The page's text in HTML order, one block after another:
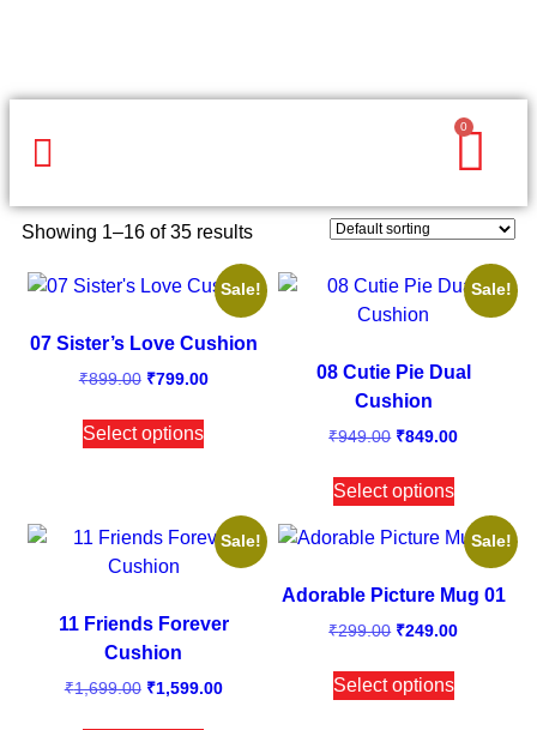
0
Showing 1–16 of 35 results
Sale!
07 Sister’s Love Cushion
₹899.00 ₹799.00
Select options
Sale!
08 Cutie Pie Dual
Cushion
₹949.00 ₹849.00
Select options
Sale!
11 Friends Forever
Cushion
₹1,699.00 ₹1,599.00
Sale!
Adorable Picture Mug 01
₹299.00 ₹249.00
Select options